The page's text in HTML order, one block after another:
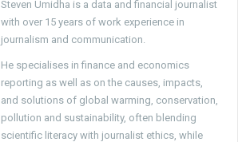
Steven Umidha is a data and financial journalist
with over 15 years of work experience in
journalism and communication.
He specialises in finance and economics
reporting as well as on the causes, impacts,
and solutions of global warming, conservation,
pollution and sustainability, often blending
scientific literacy with journalist ethics, while